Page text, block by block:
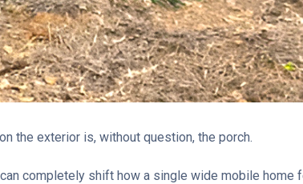
the exterior is, without question, the porch.
completely shift how a single wide mobile home